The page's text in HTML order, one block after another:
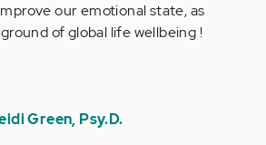
our emotional state, as
of global life wellbeing !
Green, Psy.D.